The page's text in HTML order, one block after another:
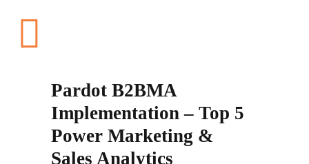
Pardot B2BMA
Implementation – Top 5
Power Marketing &
Sales Analytics